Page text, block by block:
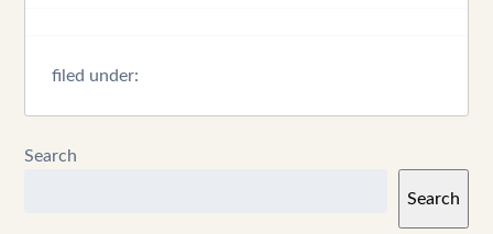
filed under:
Search
Search